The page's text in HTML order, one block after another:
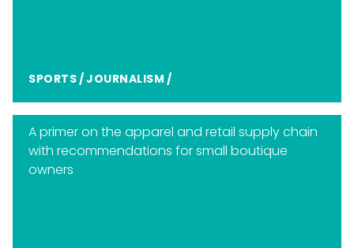
SPORTS/JOURNALISM /
A primer on the apparel and retail supply chain
with recommendations for small boutique
owners